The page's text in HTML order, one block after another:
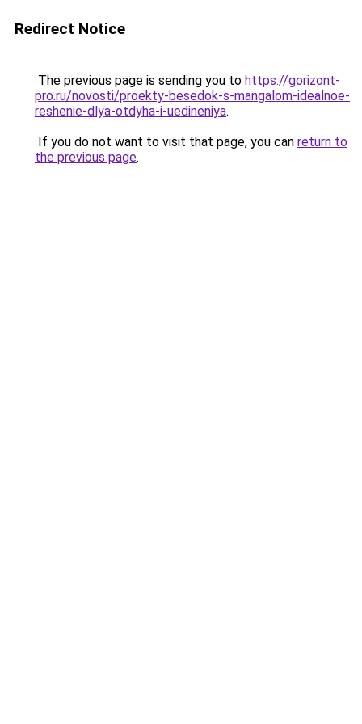
Redirect Notice
The previous page is sending you to https://gorizont-
pro.ru/novosti/proekty-besedok-s-mangalom-idealnoe-
reshenie-dlya-otdyha-i-uedineniya.
If you do not want to visit that page, you can return to
the previous page.